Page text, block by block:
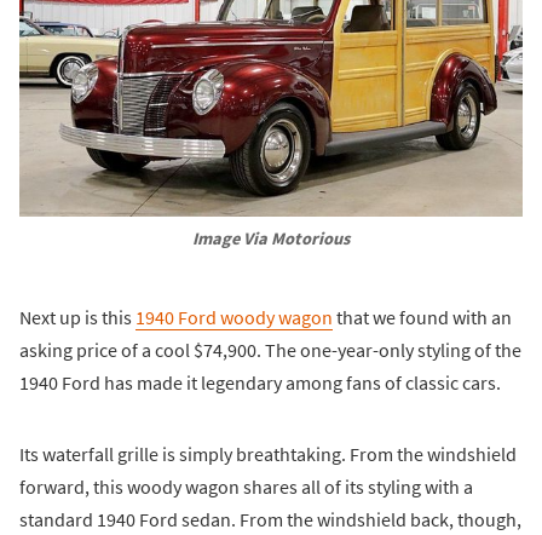
Image Via Motorious
Next up is this 1940 Ford woody wagon that we found with an
asking price of a cool $74,900. The one-year-only styling of the
1940 Ford has made it legendary among fans of classic cars.
Its waterfall grille is simply breathtaking. From the windshield
forward, this woody wagon shares all of its styling with a
standard 1940 Ford sedan. From the windshield back, though,